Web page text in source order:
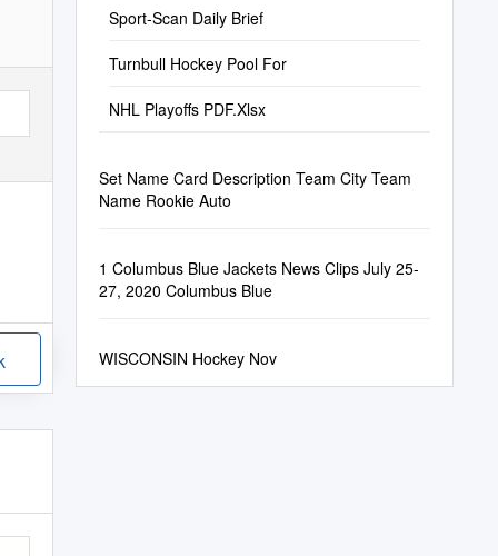
Sport-Scan Daily Brief
Turnbull Hockey Pool For
NHL Playoffs PDF.Xlsx
Set Name Card Description Team City Team
Name Rookie Auto
1 Columbus Blue Jackets News Clips July 25-
27, 2020 Columbus Blue
WISCONSIN Hockey Nov